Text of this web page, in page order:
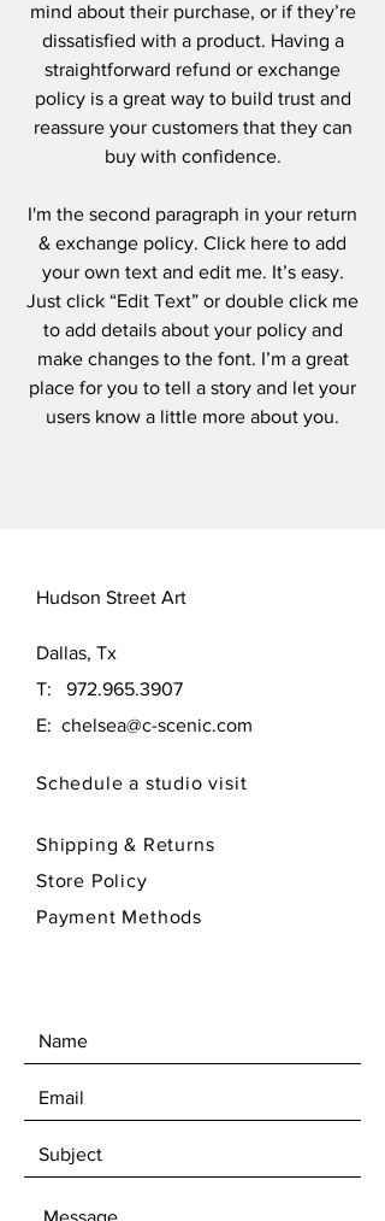
mind about their purchase, or if they’re
dissatisfied with a product. Having a
straightforward refund or exchange
policy is a great way to build trust and
reassure your customers that they can
buy with confidence.
I'm the second paragraph in your return
& exchange policy. Click here to add
your own text and edit me. It’s easy.
Just click “Edit Text” or double click me
to add details about your policy and
make changes to the font. I’m a great
place for you to tell a story and let your
users know a little more about you.
Hudson Street Art
Dallas, Tx
T: 972.965.3907
E: chelsea@c-scenic.com
Schedule a studio visit
Shipping & Returns
Store Policy
Payment Methods